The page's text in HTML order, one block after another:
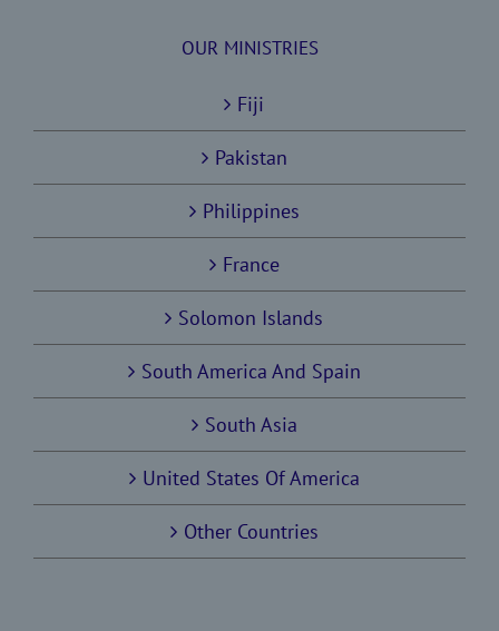
OUR MINISTRIES
Fiji
Pakistan
Philippines
France
Solomon Islands
South America And Spain
South Asia
United States Of America
Other Countries